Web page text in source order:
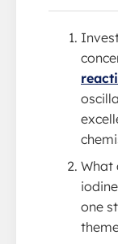
What
one